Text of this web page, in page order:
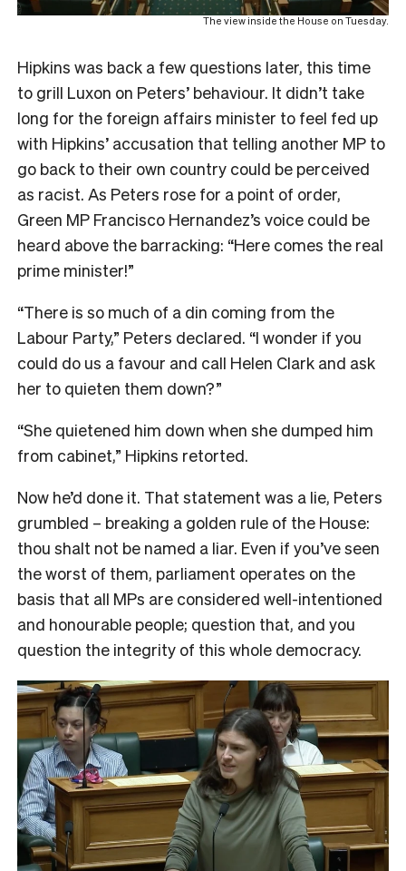
The view inside the House on Tuesday.
Hipkins was back a few questions later, this time
to grill Luxon on Peters’ behaviour. It didn’t take
long for the foreign affairs minister to feel fed up
with Hipkins’ accusation that telling another MP to
go back to their own country could be perceived
as racist. As Peters rose for a point of order,
Green MP Francisco Hernandez’s voice could be
heard above the barracking: “Here comes the real
prime minister!”
“There is so much of a din coming from the
Labour Party,” Peters declared. “I wonder if you
could do us a favour and call Helen Clark and ask
her to quieten them down?”
“She quietened him down when she dumped him
from cabinet,” Hipkins retorted.
Now he’d done it. That statement was a lie, Peters
grumbled – breaking a golden rule of the House:
thou shalt not be named a liar. Even if you’ve seen
the worst of them, parliament operates on the
basis that all MPs are considered well-intentioned
and honourable people; question that, and you
question the integrity of this whole democracy.